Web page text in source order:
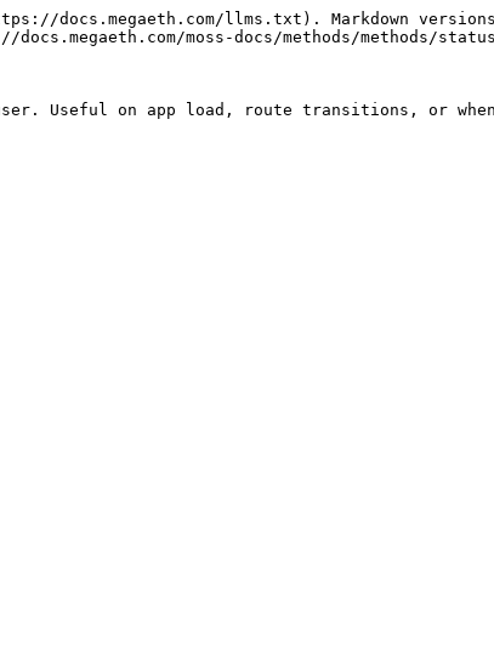
docs.megaeth.com/llms.txt). Markdown
moss-docs/methods/methods/
Useful on app load, route transitions, or